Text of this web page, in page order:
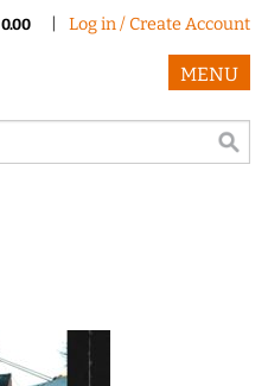
0.00 Log in / Create Account
MENU